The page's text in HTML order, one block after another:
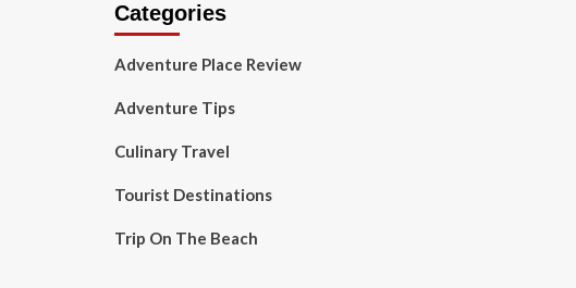
Categories
Adventure Place Review
Adventure Tips
Culinary Travel
Tourist Destinations
Trip On The Beach